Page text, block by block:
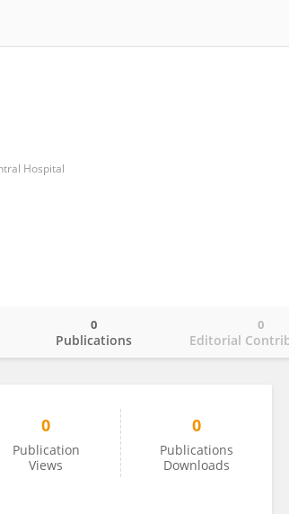
Hospital
Publications
0
Editorial
0
0
Publication
Views
0
Publications
Downloads